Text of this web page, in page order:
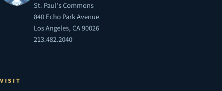
St. Paul's Commons
840 Echo Park Avenue
Los Angeles, CA 90026
213.482.2040
VISIT